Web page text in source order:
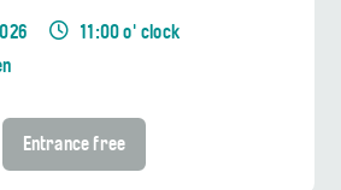
11:00 o' clock
Entrance free